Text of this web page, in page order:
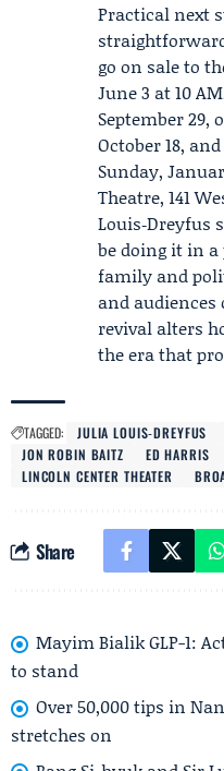
Practical next
go on sale to
June 3 at 10
September 29,
October 18,
Sunday,
Theatre, 141
Louis‑Dreyfus
be doing it in
family and
and
revival alters
the era that
TAGGED: JULIA LOUIS‑DREYFUS
JON ROBIN BAITZ
ED HARRIS
LINCOLN CENTER THEATER
Share
Mayim Bialik GLP-1:
to stand
Over 50,000 tips in
stretches on